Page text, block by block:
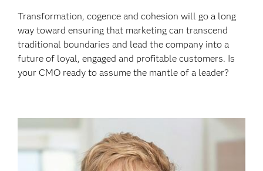
Transformation, cogence and cohesion will go a long
way toward ensuring that marketing can transcend
traditional boundaries and lead the company into a
future of loyal, engaged and profitable customers. Is
your CMO ready to assume the mantle of a leader?